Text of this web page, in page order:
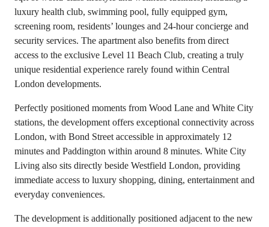
luxury health club, swimming pool, fully equipped gym,
screening room, residents’ lounges and 24-hour concierge and
security services. The apartment also benefits from direct
access to the exclusive Level 11 Beach Club, creating a truly
unique residential experience rarely found within Central
London developments.
Perfectly positioned moments from Wood Lane and White City
stations, the development offers exceptional connectivity across
London, with Bond Street accessible in approximately 12
minutes and Paddington within around 8 minutes. White City
Living also sits directly beside Westfield London, providing
immediate access to luxury shopping, dining, entertainment and
everyday conveniences.
The development is additionally positioned adjacent to the new